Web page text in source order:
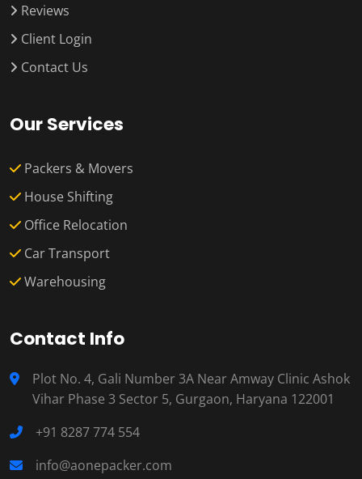
Reviews
Client Login
Contact Us
Our Services
Packers & Movers
House Shifting
Office Relocation
Car Transport
Warehousing
Contact Info
Plot No. 4, Gali Number 3A Near Amway Clinic Ashok
Vihar Phase 3 Sector 5, Gurgaon, Haryana 122001
+91 8287 774 554
info@aonepacker.com